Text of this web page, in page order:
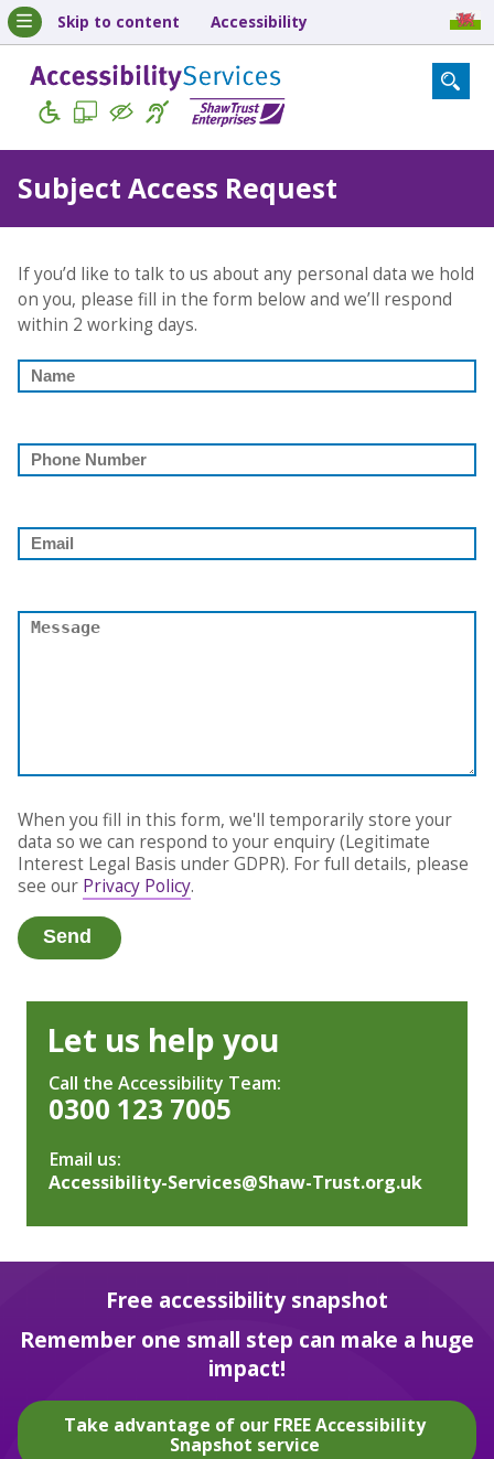
Skip to content Accessibility
Subject Access Request
If you’d like to talk to us about any personal data we hold
on you, please fill in the form below and we’ll respond
within 2 working days.
When you fill in this form, we'll temporarily store your
data so we can respond to your enquiry (Legitimate
Interest Legal Basis under GDPR). For full details, please
see our Privacy Policy.
Let us help you
Call the Accessibility Team:
0300 123 7005
Email us:
Accessibility-Services@Shaw-Trust.org.uk
Free accessibility snapshot
Remember one small step can make a huge
impact!
Take advantage of our FREE Accessibility
Snapshot service